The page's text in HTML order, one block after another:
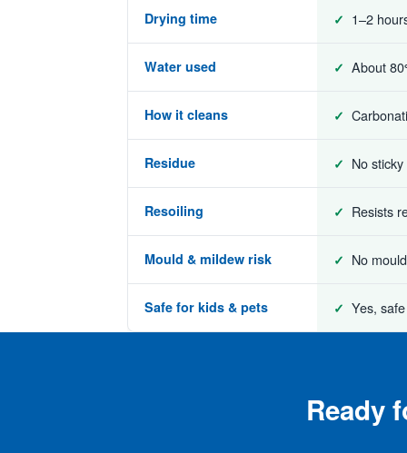
Drying time 1–2
Water used About
How it cleans
Residue No
Resoiling Resists
Mould & mildew risk No
Safe for kids & pets Yes,
Ready